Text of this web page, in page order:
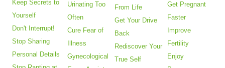
Keep Secrets to
Yourself
Don't Interrupt!
Stop Sharing
Personal Details
Urinating Too
Often
Cure Fear of
Illness
Gynecological
From Life
Get Your Drive
Back
Rediscover Your
True Self
Get Pregnant
Faster
Improve
Fertility
Enjoy